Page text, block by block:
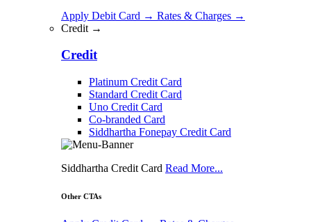
Apply Debit Card → Rates & Charges →
Credit →
Credit
Platinum Credit Card
Standard Credit Card
Uno Credit Card
Co-branded Card
Siddhartha Fonepay Credit Card
Siddhartha Credit Card Read More...
Other CTAs